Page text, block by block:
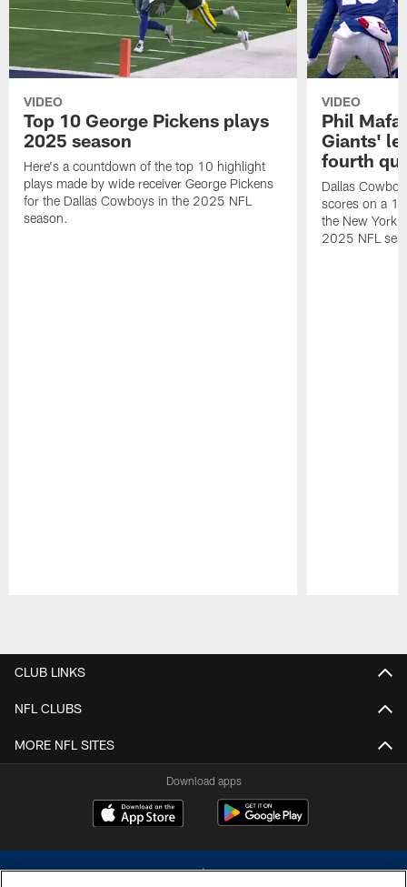
VIDEO
Top 10 George Pickens plays
2025 season
Here's a countdown of the top 10 highlight
plays made by wide receiver George Pickens
for the Dallas Cowboys in the 2025 NFL
season.
VIDEO
Phil
Giants'
fourth
Dallas
scores on a
the New York
2025 NFL
CLUB LINKS
NFL CLUBS
MORE NFL SITES
Download apps